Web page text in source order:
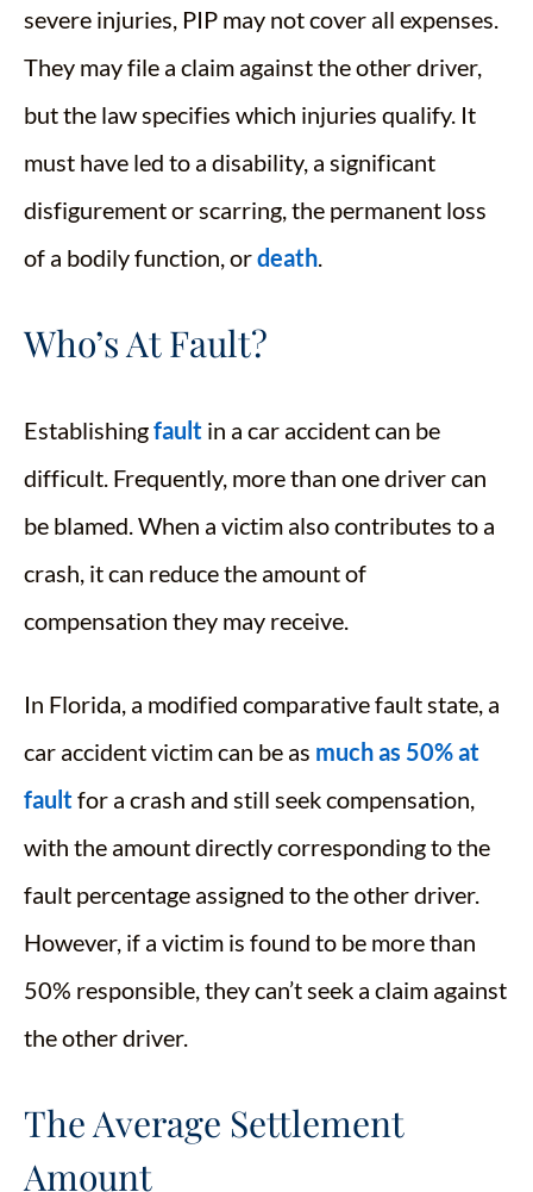
severe injuries, PIP may not cover all expenses.
They may file a claim against the other driver,
but the law specifies which injuries qualify. It
must have led to a disability, a significant
disfigurement or scarring, the permanent loss
of a bodily function, ordeath.
Who’s At Fault?
Establishingfault in a car accident can be
difficult. Frequently, more than one driver can
be blamed. When a victim also contributes to a
crash, it can reduce the amount of
compensation they may receive.
In Florida, a modified comparative fault state, a
car accident victim can be as much as 50% at
faultfor a crash and still seek compensation,
with the amount directly corresponding to the
fault percentage assigned to the other driver.
However, if a victim is found to be more than
50% responsible, they can’t seek a claim against
the other driver.
The Average Settlement
Amount